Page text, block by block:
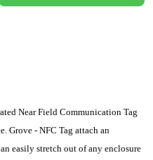
Near Field Communication Tag
Grove - NFC Tag attach an
easily stretch out of any enclosure